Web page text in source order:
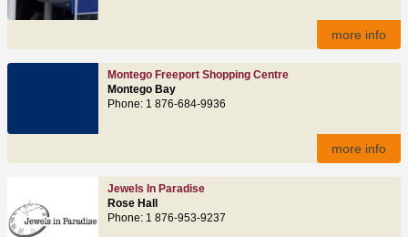
more info
Montego Freeport Shopping Centre
Montego Bay
Phone: 1 876-684-9936
more info
Jewels In Paradise
Rose Hall
Phone: 1 876-953-9237